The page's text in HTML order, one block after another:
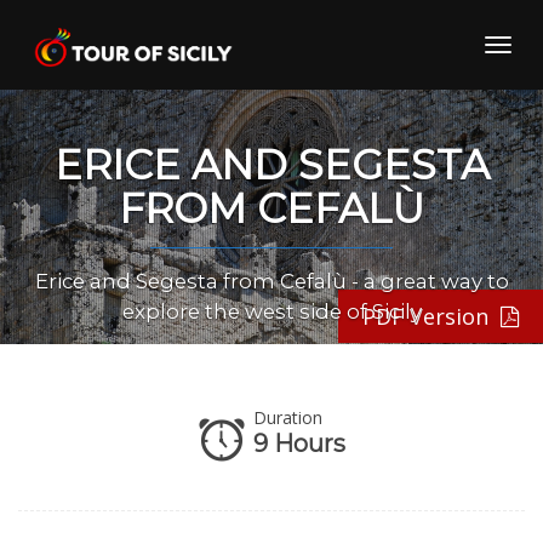
content
ERICE AND SEGESTA
FROM CEFALÙ
Erice and Segesta from Cefalù - a great way to
explore the west side of SicilyPDF Version
Duration
9 Hours